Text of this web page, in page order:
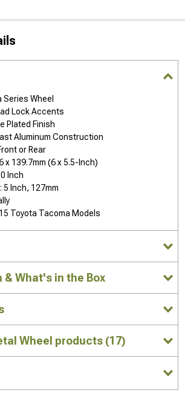
Series Wheel
Lock Accents
Plated Finish
Aluminum Construction
or Rear
x 139.7mm (6 x 5.5-Inch)
Inch
5 Inch, 127mm
Toyota Tacoma Models
& What's in the Box
Wheel products (17)